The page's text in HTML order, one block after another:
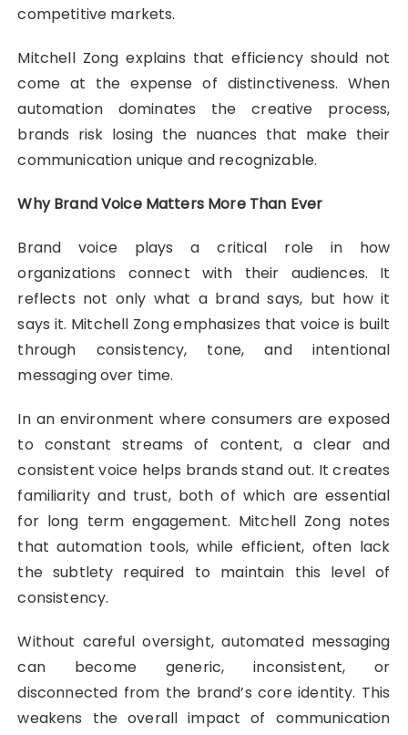
competitive markets.
Mitchell Zong explains that efficiency should not
come at the expense of distinctiveness. When
automation dominates the creative process,
brands risk losing the nuances that make their
communication unique and recognizable.
Why Brand Voice Matters More Than Ever
Brand voice plays a critical role in how
organizations connect with their audiences. It
reflects not only what a brand says, but how it
says it. Mitchell Zong emphasizes that voice is built
through consistency, tone, and intentional
messaging over time.
In an environment where consumers are exposed
to constant streams of content, a clear and
consistent voice helps brands stand out. It creates
familiarity and trust, both of which are essential
for long term engagement. Mitchell Zong notes
that automation tools, while efficient, often lack
the subtlety required to maintain this level of
consistency.
Without careful oversight, automated messaging
can become generic, inconsistent, or
disconnected from the brand’s core identity. This
weakens the overall impact of communication